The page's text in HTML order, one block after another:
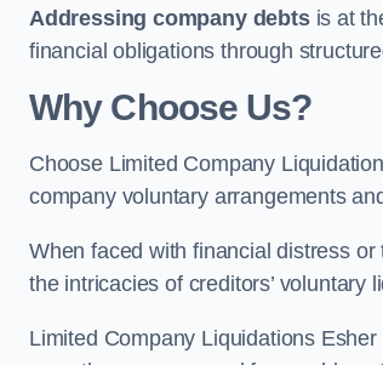
Addressing company debtsis at
financial obligations through
Why Choose Us?
Choose Limited Company
company voluntary arrangements
When faced with financial distress
the intricacies of creditors’
Limited Company Liquidations